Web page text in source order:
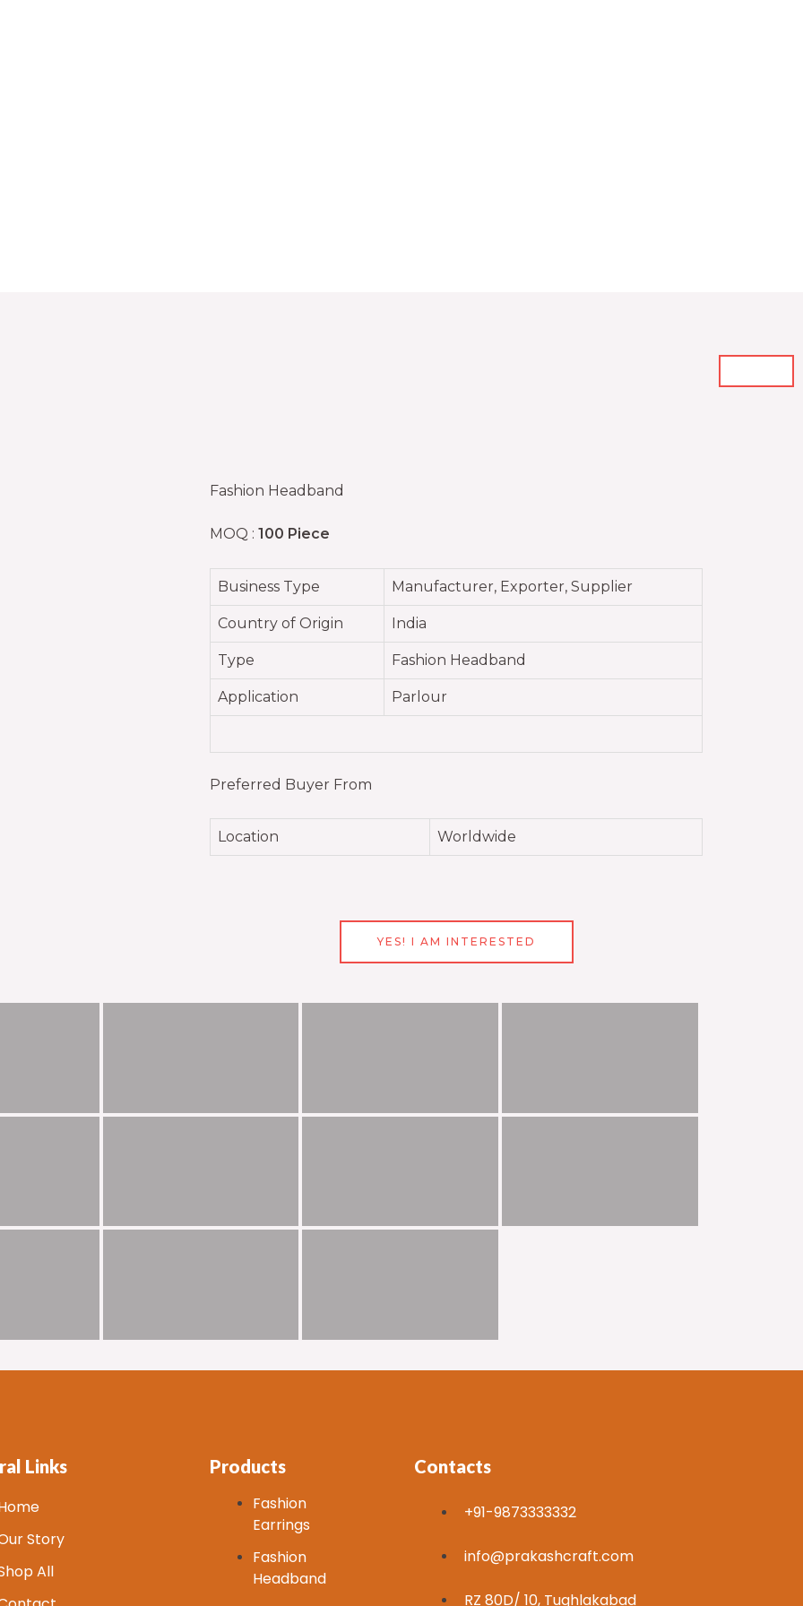
Fashion Headband
MOQ : 100 Piece
Business Type Manufacturer, Exporter, Supplier
Country of Origin India
Type Fashion Headband
Application Parlour
Preferred Buyer From
Location Worldwide
YES! I AM INTERESTED
Links
Story
All
Products
Fashion
Earrings
Fashion
Headband
Contacts
+91-9873333332
info@prakashcraft.com
RZ 80D/ 10, Tughlakabad